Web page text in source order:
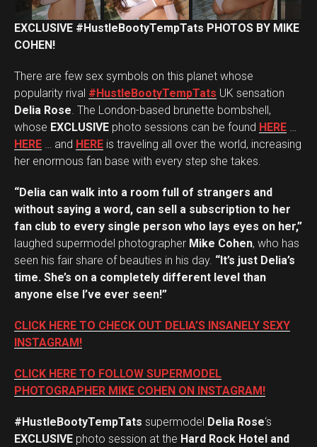
EXCLUSIVE #HustleBootyTempTats PHOTOS BY MIKE
COHEN!
There are few sex symbols on this planet whose
popularity rival #HustleBootyTempTats UK sensation
Delia Rose. The London-based brunette bombshell,
whose EXCLUSIVE photo sessions can be found HERE …
HERE … and HERE is traveling all over the world, increasing
her enormous fan base with every step she takes.
“Delia can walk into a room full of strangers and
without saying a word, can sell a subscription to her
fan club to every single person who lays eyes on her,”
laughed supermodel photographer Mike Cohen, who has
seen his fair share of beauties in his day. “It’s just Delia’s
time. She’s on a completely different level than
anyone else I’ve ever seen!”
CLICK HERE TO CHECK OUT DELIA’S INSANELY SEXY
INSTAGRAM!
CLICK HERE TO FOLLOW SUPERMODEL
PHOTOGRAPHER MIKE COHEN ON INSTAGRAM!
#HustleBootyTempTats supermodel Delia Rose‘s
EXCLUSIVE photo session at the Hard Rock Hotel and